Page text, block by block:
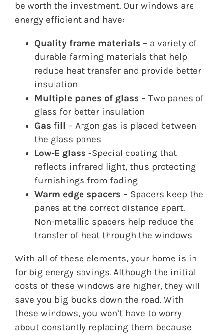
be worth the investment. Our windows are
energy efficient and have:
Quality frame materials – a variety of
durable farming materials that help
reduce heat transfer and provide better
insulation
Multiple panes of glass – Two panes of
glass for better insulation
Gas fill – Argon gas is placed between
the glass panes
Low-E glass -Special coating that
reflects infrared light, thus protecting
furnishings from fading
Warm edge spacers – Spacers keep the
panes at the correct distance apart.
Non-metallic spacers help reduce the
transfer of heat through the windows
With all of these elements, your home is in
for big energy savings. Although the initial
costs of these windows are higher, they will
save you big bucks down the road. With
these windows, you won’t have to worry
about constantly replacing them because